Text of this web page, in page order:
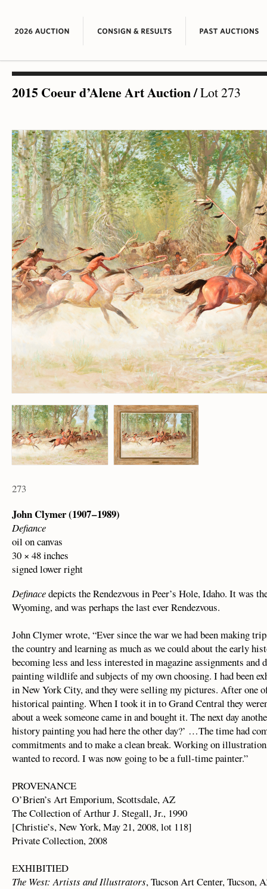
2015 Coeur d’Alene Art Auction/Lot 273
273
John Clymer (1907 – 1989)
Defiance
oil on canvas
30 × 48 inches
signed lower right
Definacedepicts the Rendezvous in Peer’s Hole, Idaho. It was
Wyoming, and was perhaps the last ever Rendezvous.
John Clymer wrote, “Ever since the war we had been making
the country and learning as much as we could about the early
becoming less and less interested in magazine assignments and
painting wildlife and subjects of my own choosing. I had been
in New York City, and they were selling my pictures. After one
historical painting. When I took it in to Grand Central they
about a week someone came in and bought it. The next day
history painting you had here the other day?’ …The time had
commitments and to make a clean break. Working on
wanted to record. I was now going to be a full-time painter.”
PROVENANCE
O’Brien’s Art Emporium, Scottsdale, AZ
The Collection of Arthur J. Stegall, Jr., 1990
[Christie’s, New York, May 21, 2008, lot 118]
Private Collection, 2008
EXHIBITIED
The West: Artists and Illustrators, Tucson Art Center, Tucson,